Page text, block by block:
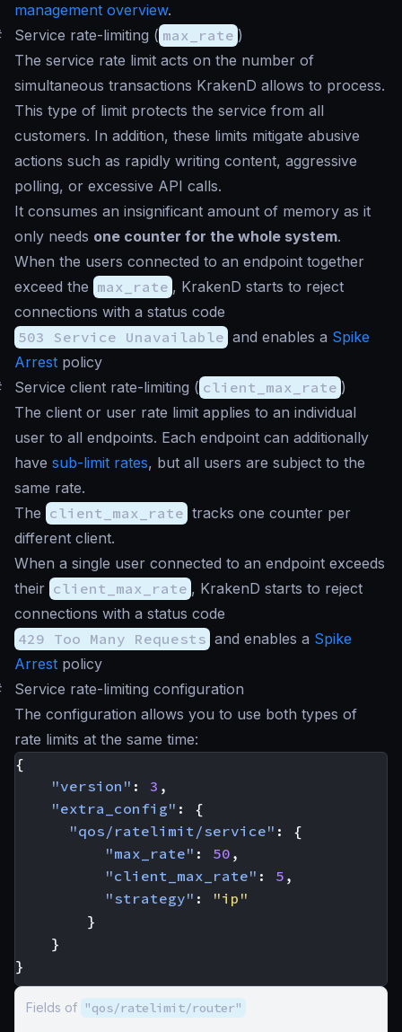
management overview.
Service rate-limiting ( max_rate )
The service rate limit acts on the number of
simultaneous transactions KrakenD allows to process.
This type of limit protects the service from all
customers. In addition, these limits mitigate abusive
actions such as rapidly writing content, aggressive
polling, or excessive API calls.
It consumes an insignificant amount of memory as it
only needs one counter for the whole system.
When the users connected to an endpoint together
exceed the max_rate , KrakenD starts to reject
connections with a status code
503 Service Unavailable and enables a Spike
Arrest policy
Service client rate-limiting ( client_max_rate )
The client or user rate limit applies to an individual
user to all endpoints. Each endpoint can additionally
have sub-limit rates, but all users are subject to the
same rate.
The client_max_rate tracks one counter per
different client.
When a single user connected to an endpoint exceeds
their client_max_rate , KrakenD starts to reject
connections with a status code
429 Too Many Requests and enables a Spike
Arrest policy
Service rate-limiting configuration
The configuration allows you to use both types of
rate limits at the same time:
{
"version" : 3 ,
"extra_config" :
{
"qos/ratelimit/service" :
{
"max_rate" : 50 ,
"client_max_rate" : 5 ,
"strategy" :
"ip"
}
}
}
Fields of "qos/ratelimit/router"